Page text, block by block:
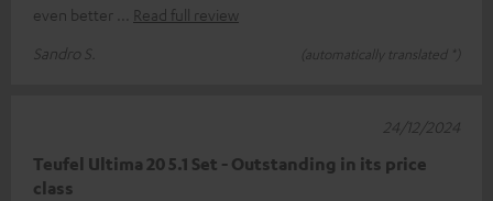
even better
Read full review
Sandro S.
(automatically translated *)
Teufel Ultima 20 5.1 Set - Outstanding in its price
class
24/12/2024